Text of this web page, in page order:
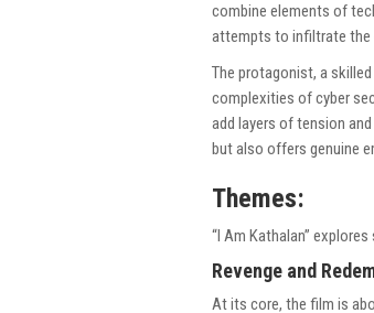
combine elements of
attempts to infiltrate the
The protagonist, a
complexities of cyber
add layers of tension
but also offers genuine
Themes:
“I Am Kathalan”
Revenge and
At its core, the film is